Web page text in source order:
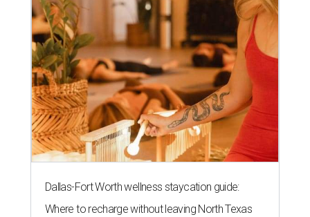
Dallas-Fort Worth wellness staycation guide:
Where to recharge without leaving North Texas